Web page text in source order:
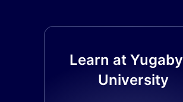
Learn at
University